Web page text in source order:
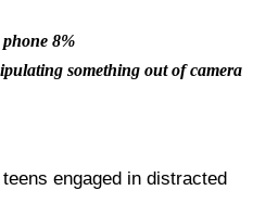
8%
something out of camera
engaged in distracted